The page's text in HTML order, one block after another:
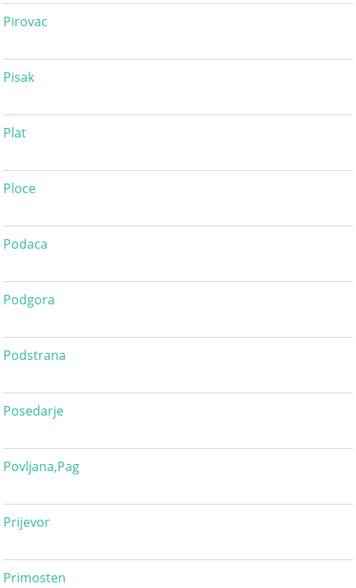
Pirovac
Pisak
Plat
Ploce
Podaca
Podgora
Podstrana
Posedarje
Povljana,Pag
Prijevor
Primosten